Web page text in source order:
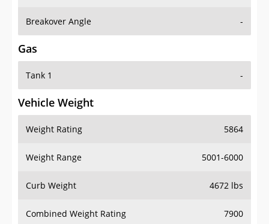
Breakover Angle -
Gas
Tank 1 -
Vehicle Weight
Weight Rating 5864
Weight Range 5001-6000
Curb Weight 4672 lbs
Combined Weight Rating 7900